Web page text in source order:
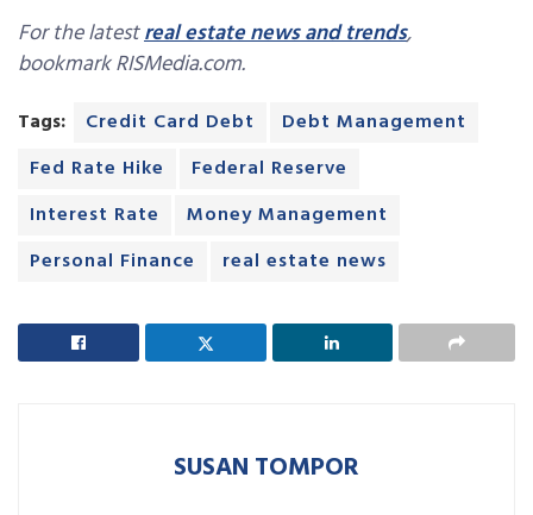
For the latestreal estate news and trends,
bookmark RISMedia.com.
Tags: Credit Card Debt
Debt Management
Fed Rate Hike
Federal Reserve
Interest Rate
Money Management
Personal Finance
real estate news
SUSAN TOMPOR